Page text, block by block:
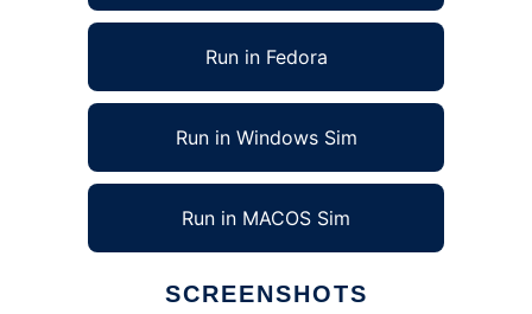
Run in Fedora
Run in Windows Sim
Run in MACOS Sim
SCREENSHOTS